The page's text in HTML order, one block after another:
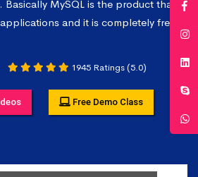
Basically MySQL is the product that is
and it is completely free.
1945 Ratings (5.0)
Free Demo Class